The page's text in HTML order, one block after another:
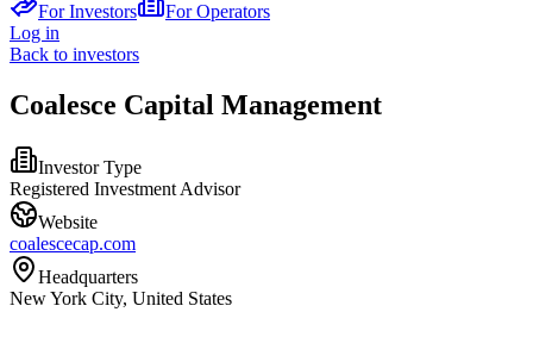
For Investors
For Operators
Log in
Back to investors
Coalesce Capital Management
Investor Type
Registered Investment Advisor
Website
coalescecap.com
Headquarters
New York City, United States